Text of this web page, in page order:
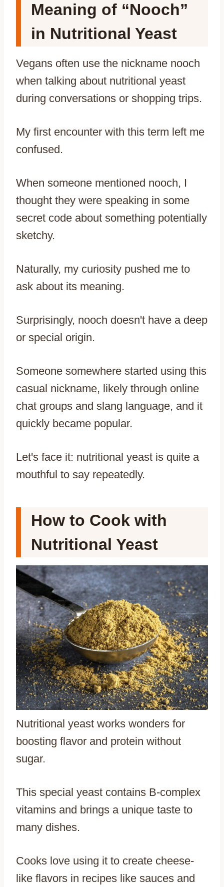
Meaning of “Nooch”
in Nutritional Yeast
Vegans often use the nickname nooch
when talking about nutritional yeast
during conversations or shopping trips.
My first encounter with this term left me
confused.
When someone mentioned nooch, I
thought they were speaking in some
secret code about something potentially
sketchy.
Naturally, my curiosity pushed me to
ask about its meaning.
Surprisingly, nooch doesn't have a deep
or special origin.
Someone somewhere started using this
casual nickname, likely through online
chat groups and slang language, and it
quickly became popular.
Let's face it: nutritional yeast is quite a
mouthful to say repeatedly.
How to Cook with
Nutritional Yeast
Nutritional yeast works wonders for
boosting flavor and protein without
sugar.
This special yeast contains B-complex
vitamins and brings a unique taste to
many dishes.
Cooks love using it to create cheese-
like flavors in recipes like sauces and